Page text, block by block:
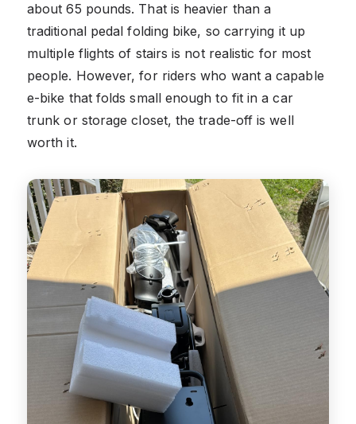
about 65 pounds. That is heavier than a
traditional pedal folding bike, so carrying it up
multiple flights of stairs is not realistic for most
people. However, for riders who want a capable
e-bike that folds small enough to fit in a car
trunk or storage closet, the trade-off is well
worth it.